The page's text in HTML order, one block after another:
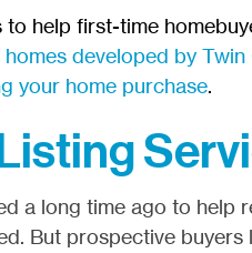
to help first-time
homes developed by
your home purchase.
a long time ago to help
But prospective